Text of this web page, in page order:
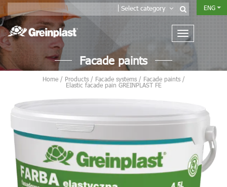
Select category ENG
Facade paints
Home/ Products/ Facade systems/ Facade paints/
Elastic facade pain GREINPLAST FE